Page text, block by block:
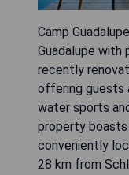
Camp
Guadalupe with
recently
offering guests
water sports
property boasts
conveniently
28 km from